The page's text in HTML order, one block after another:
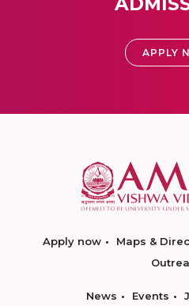
APPLY
Apply now Maps &
News Events